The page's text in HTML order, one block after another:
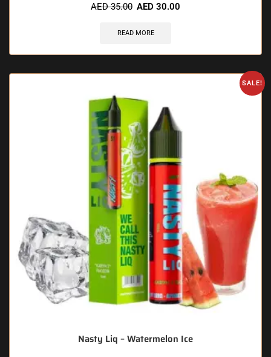
AED35.00 AED 30.00
READ MORE
SALE!
Nasty Liq – Watermelon Ice